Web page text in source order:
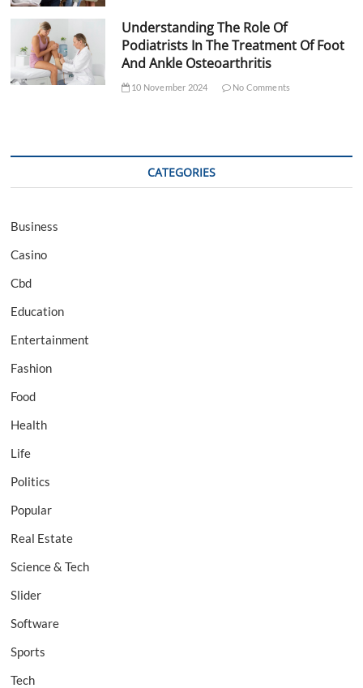
Understanding The Role Of
Podiatrists In The Treatment Of Foot
And Ankle Osteoarthritis
10 November 2024 No Comments
CATEGORIES
Business
Casino
Cbd
Education
Entertainment
Fashion
Food
Health
Life
Politics
Popular
Real Estate
Science & Tech
Slider
Software
Sports
Tech